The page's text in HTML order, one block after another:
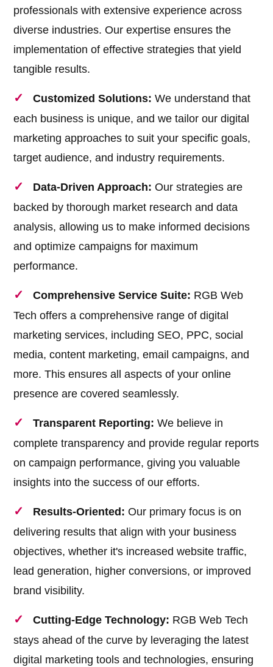
professionals with extensive experience across
diverse industries. Our expertise ensures the
implementation of effective strategies that yield
tangible results.
Customized Solutions: We understand that
each business is unique, and we tailor our digital
marketing approaches to suit your specific goals,
target audience, and industry requirements.
Data-Driven Approach: Our strategies are
backed by thorough market research and data
analysis, allowing us to make informed decisions
and optimize campaigns for maximum
performance.
Comprehensive Service Suite: RGB Web
Tech offers a comprehensive range of digital
marketing services, including SEO, PPC, social
media, content marketing, email campaigns, and
more. This ensures all aspects of your online
presence are covered seamlessly.
Transparent Reporting: We believe in
complete transparency and provide regular reports
on campaign performance, giving you valuable
insights into the success of our efforts.
Results-Oriented: Our primary focus is on
delivering results that align with your business
objectives, whether it's increased website traffic,
lead generation, higher conversions, or improved
brand visibility.
Cutting-Edge Technology: RGB Web Tech
stays ahead of the curve by leveraging the latest
digital marketing tools and technologies, ensuring